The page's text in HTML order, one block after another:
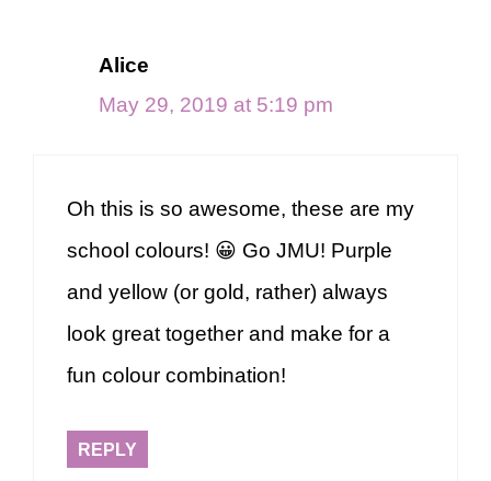
Alice
May 29, 2019 at 5:19 pm
Oh this is so awesome, these are my
school colours! 😀 Go JMU! Purple
and yellow (or gold, rather) always
look great together and make for a
fun colour combination!
REPLY